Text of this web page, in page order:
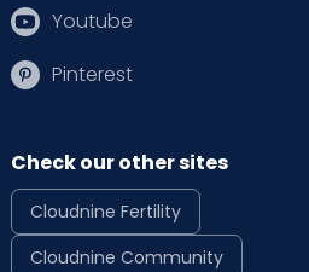
Youtube
Pinterest
Check our other sites
Cloudnine Fertility
Cloudnine Community